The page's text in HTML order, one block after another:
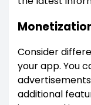
Consider
your app. You
additional